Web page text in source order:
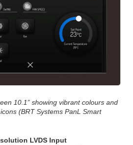
10.1” showing vibrant colours and
(BRT Systems PanL Smart
LVDS Input